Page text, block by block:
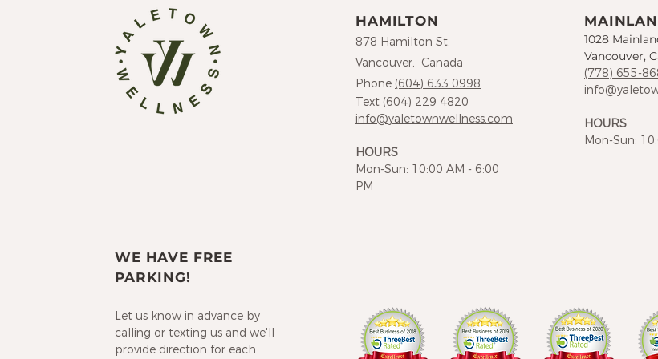
HAMILTON
878 Hamilton St,
Vancouver, Canada
Phone (604) 633 0998
Text (604) 229 4820
info@yaletownwellness.com
HOURS
Mon-Sun: 10:00 AM - 6:00
PM
1028
Vancouver,
(778) 655-
HOURS
Mon-Sun:
WE HAVE FREE
PARKING!
Let us know in advance by
calling or texting us and we'll
provide direction for each